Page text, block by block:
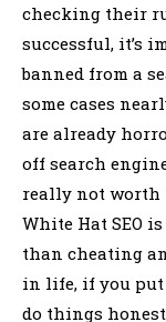
checking their
successful, it’s
banned from a
some cases
are already
off search
really not worth
White Hat SEO
than cheating
in life, if you put
do things